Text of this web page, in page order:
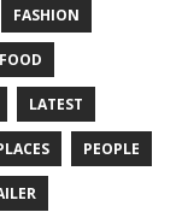
FASHION
FOOD
LATEST
PEOPLE